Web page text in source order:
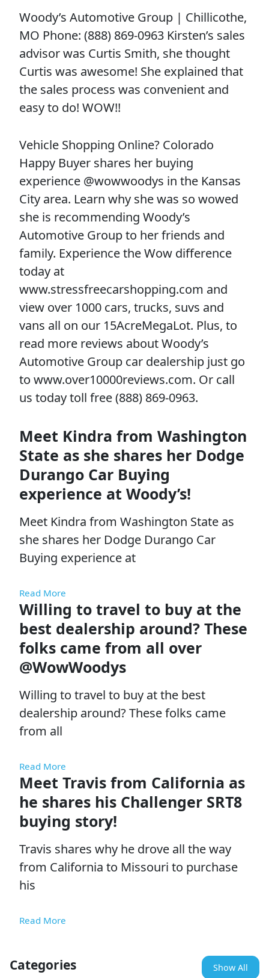
Woody’s Automotive Group | Chillicothe,
MO Phone: (888) 869-0963 Kirsten’s sales
advisor was Curtis Smith, she thought
Curtis was awesome! She explained that
the sales process was convenient and
easy to do! WOW!!
Vehicle Shopping Online? Colorado
Happy Buyer shares her buying
experience @wowwoodys in the Kansas
City area. Learn why she was so wowed
she is recommending Woody’s
Automotive Group to her friends and
family. Experience the Wow difference
today at
www.stressfreecarshopping.com and
view over 1000 cars, trucks, suvs and
vans all on our 15AcreMegaLot. Plus, to
read more reviews about Woody’s
Automotive Group car dealership just go
to www.over10000reviews.com. Or call
us today toll free (888) 869-0963.
Meet Kindra from Washington
State as she shares her Dodge
Durango Car Buying
experience at Woody’s!
Meet Kindra from Washington State as
she shares her Dodge Durango Car
Buying experience at
Read More
Willing to travel to buy at the
best dealership around? These
folks came from all over
@WowWoodys
Willing to travel to buy at the best
dealership around? These folks came
from all
Read More
Meet Travis from California as
he shares his Challenger SRT8
buying story!
Travis shares why he drove all the way
from California to Missouri to purchase
his
Read More
Categories Show All